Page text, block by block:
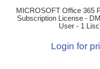
MICROSOFT Office 365
Subscription License -
User - 1
Login for